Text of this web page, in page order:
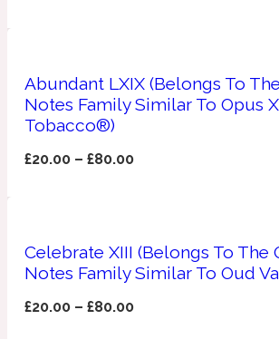
1890 La Dame De Pique
1899 Hemingway
Nutty
Artemisia
Abundant LXIX (Belongs To
Notes Family Similar To Opus
Tobacco®)
£20.00 –£80.00
Celebrate XIII (Belongs To The
Notes Family Similar To Oud
£20.00 –£80.00